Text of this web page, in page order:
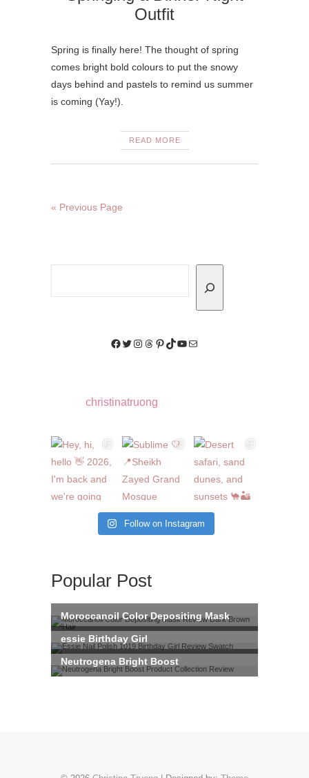
Outfit
Spring is finally here! The thought of spring
comes bright bold colours to put the snowy
days behind and pastels to remind us summer
is coming (Yay!).
READ MORE
« Previous Page
Facebook
Twitter
Instagram
Threads
Pinterest
TikTok
YouTube
Mail
christinatruong
Follow on Instagram
Popular Post